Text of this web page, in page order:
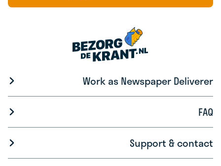
Work as Newspaper Deliverer
FAQ
Support & contact